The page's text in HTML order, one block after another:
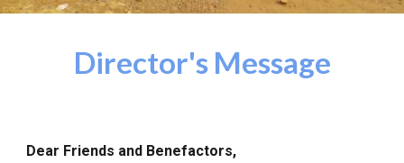
Director's Message
Dear Friends and Benefactors,